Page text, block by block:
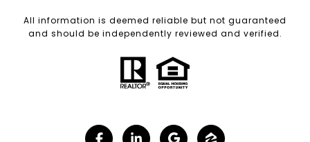
All information is deemed reliable but not guaranteed
and should be independently reviewed and verified.